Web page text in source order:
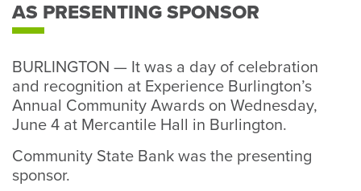
AS PRESENTING SPONSOR
BURLINGTON — It was a day of celebration
and recognition at Experience Burlington’s
Annual Community Awards on Wednesday,
June 4 at Mercantile Hall in Burlington.
Community State Bank was the presenting
sponsor.